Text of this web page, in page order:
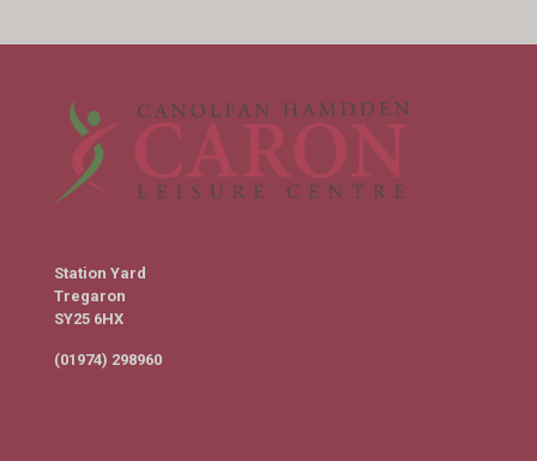
Station Yard
Tregaron
SY25 6HX
(01974) 298960